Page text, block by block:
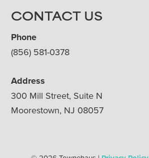
CONTACT US
Phone
(856) 581-0378
Address
300 Mill Street, Suite N
Moorestown, NJ 08057